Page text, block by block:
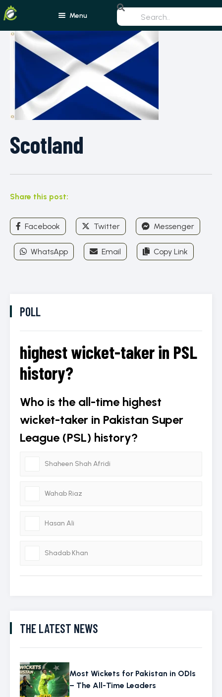
Menu
Home
Blogs
Schedule
Rankings
Teams
ICC World Test
Championship
Players
Scotland
Share this post:
Facebook Twitter Messenger
WhatsApp Email Copy Link
POLL
highest wicket-taker in PSL
history?
Who is the all-time highest
wicket-taker in Pakistan Super
League (PSL) history?
Shaheen Shah Afridi
Wahab Riaz
Hasan Ali
Shadab Khan
THE LATEST NEWS
Most Wickets for Pakistan in ODIs
– The All-Time Leaders